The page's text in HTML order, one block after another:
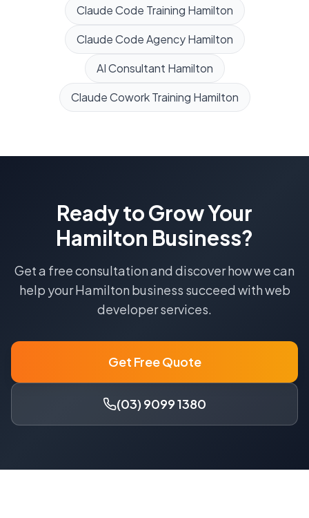
Claude Code Training Hamilton
Claude Code Agency Hamilton
AI Consultant Hamilton
Claude Cowork Training Hamilton
Ready to Grow Your
Hamilton Business?
Get a free consultation and discover how we can
help yourHamilton business succeed withweb
developerservices.
Get Free Quote
(03) 9099 1380